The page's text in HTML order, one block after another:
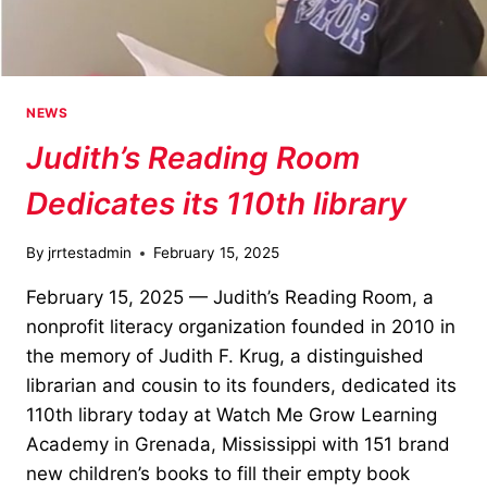
NEWS
Judith’s Reading Room
Dedicates its 110th library
By jrrtestadmin February 15, 2025
February 15, 2025 — Judith’s Reading Room, a
nonprofit literacy organization founded in 2010 in
the memory of Judith F. Krug, a distinguished
librarian and cousin to its founders, dedicated its
110th library today at Watch Me Grow Learning
Academy in Grenada, Mississippi with 151 brand
new children’s books to fill their empty book